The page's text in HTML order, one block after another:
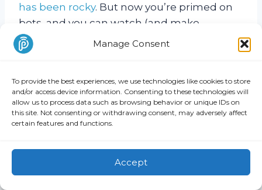
Manage Consent
To provide the best experiences, we use technologies like cookies to store
and/or access device information. Consenting to these technologies will
allow us to process data such as browsing behavior or unique IDs on
this site. Not consenting or withdrawing consent, may adversely affect
certain features and functions.
Accept
has been rocky. But now you’re primed on
bots, and you can watch (and make
business plans) with us as the technology
develops and adoption progresses.
Are computers replacing humans?
In short: not yet.
That’s what Ryan Block, co-founder of
Begin, believes, anyway — and he knows a